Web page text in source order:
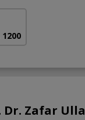
1200
Dr. Zafar